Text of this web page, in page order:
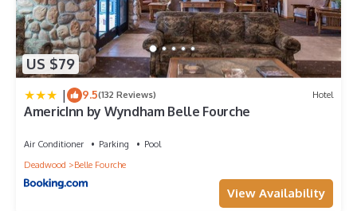
US $79
| 9.5(132 Reviews) Hotel
AmericInn by Wyndham Belle Fourche
Air Conditioner Parking
Pool
Deadwood
Belle Fourche
View Availability